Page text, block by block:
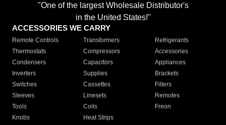
"One of the largest Wholesale Distributor's
in the United States!"
ACCESSORIES WE CARRY
Remote Controls Transformers
Refrigerants
Thermostats
Compressors
Accessories
Condensers
Capacitors
Appliances
Inverters
Supplies
Brackets
Switches
Cassettes
Filters
Sleeves
Linesets
Remotes
Tools
Coils
Freon
Knobs
Heat Strips